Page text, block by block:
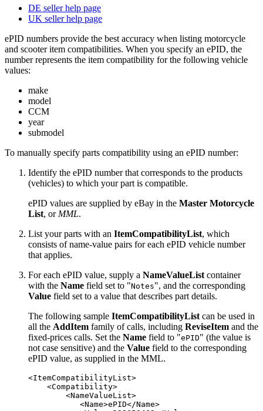
DE seller help page
UK seller help page
ePID numbers provide the best accuracy when listing motorcycle
and scooter item compatibilities. When you specify an ePID, the
number represents the item compatibility for the following vehicle
values:
make
model
CCM
year
submodel
To manually specify parts compatibility using an ePID number:
Identify the ePID number that corresponds to the products
(vehicles) to which your part is compatible.
ePID values are supplied by eBay in the Master Motorcycle
List, or MML.
List your parts with an ItemCompatibilityList, which
consists of name-value pairs for each ePID vehicle number
that applies.
For each ePID value, supply a NameValueList container
with the Name field set to "Notes", and the corresponding
Value field set to a value that describes part details.
The following sample ItemCompatibilityList can be used in
all the AddItem family of calls, including ReviseItem and the
fixed-prices calls. Set the Name field to "ePID" (the value is
not case sensitive) and the Value field to the corresponding
ePID value, as supplied in the MML.
<ItemCompatibilityList>
    <Compatibility>
        <NameValueList>
           <Name>ePID</Name>